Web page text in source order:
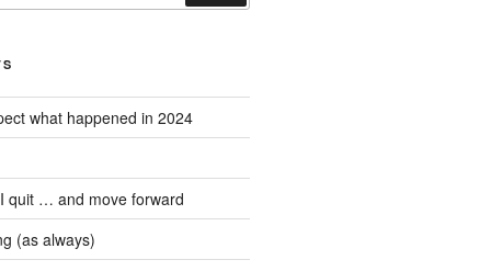
what happened in 2024
quit … and move forward
(as always)